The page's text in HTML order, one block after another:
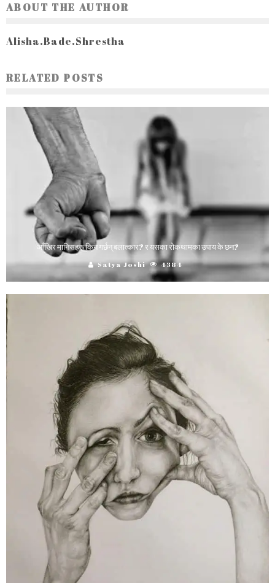
ABOUT THE AUTHOR
Alisha.Bade.Shrestha
RELATED POSTS
आँखिर मानिसहरू किन गर्छन् बलात्कार? र यसका रोकथामका उपाय के छन?
Satya Joshi 4384